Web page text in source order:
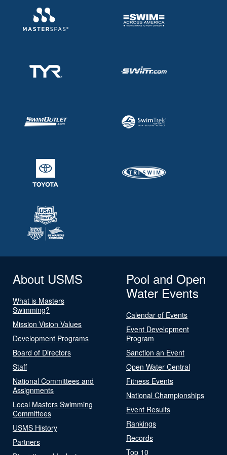
About USMS
What is Masters
Swimming?
Mission Vision Values
Development Programs
Board of Directors
Staff
National Committees and
Assignments
Local Masters Swimming
Committees
USMS History
Partners
Pool and Open
Water Events
Calendar of Events
Event Development
Program
Sanction an Event
Open Water Central
Fitness Events
National Championships
Event Results
Rankings
Records
Top 10